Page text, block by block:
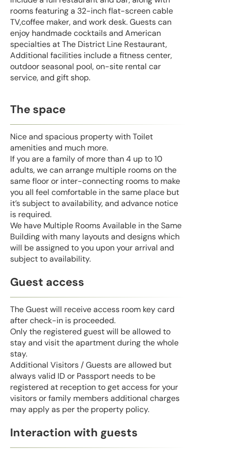
rooms featuring a 32-inch flat-screen cable
TV,coffee maker, and work desk. Guests can
enjoy handmade cocktails and American
specialties at The District Line Restaurant,
Additional facilities include a fitness center,
outdoor seasonal pool, on-site rental car
service, and gift shop.
The space
Nice and spacious property with Toilet
amenities and much more.
If you are a family of more than 4 up to 10
adults, we can arrange multiple rooms on the
same floor or inter-connecting rooms to make
you all feel comfortable in the same place but
it’s subject to availability, and advance notice
is required.
We have Multiple Rooms Available in the Same
Building with many layouts and designs which
will be assigned to you upon your arrival and
subject to availability.
Guest access
The Guest will receive access room key card
after check-in is proceeded.
Only the registered guest will be allowed to
stay and visit the apartment during the whole
stay.
Additional Visitors / Guests are allowed but
always valid ID or Passport needs to be
registered at reception to get access for your
visitors or family members additional charges
may apply as per the property policy.
Interaction with guests